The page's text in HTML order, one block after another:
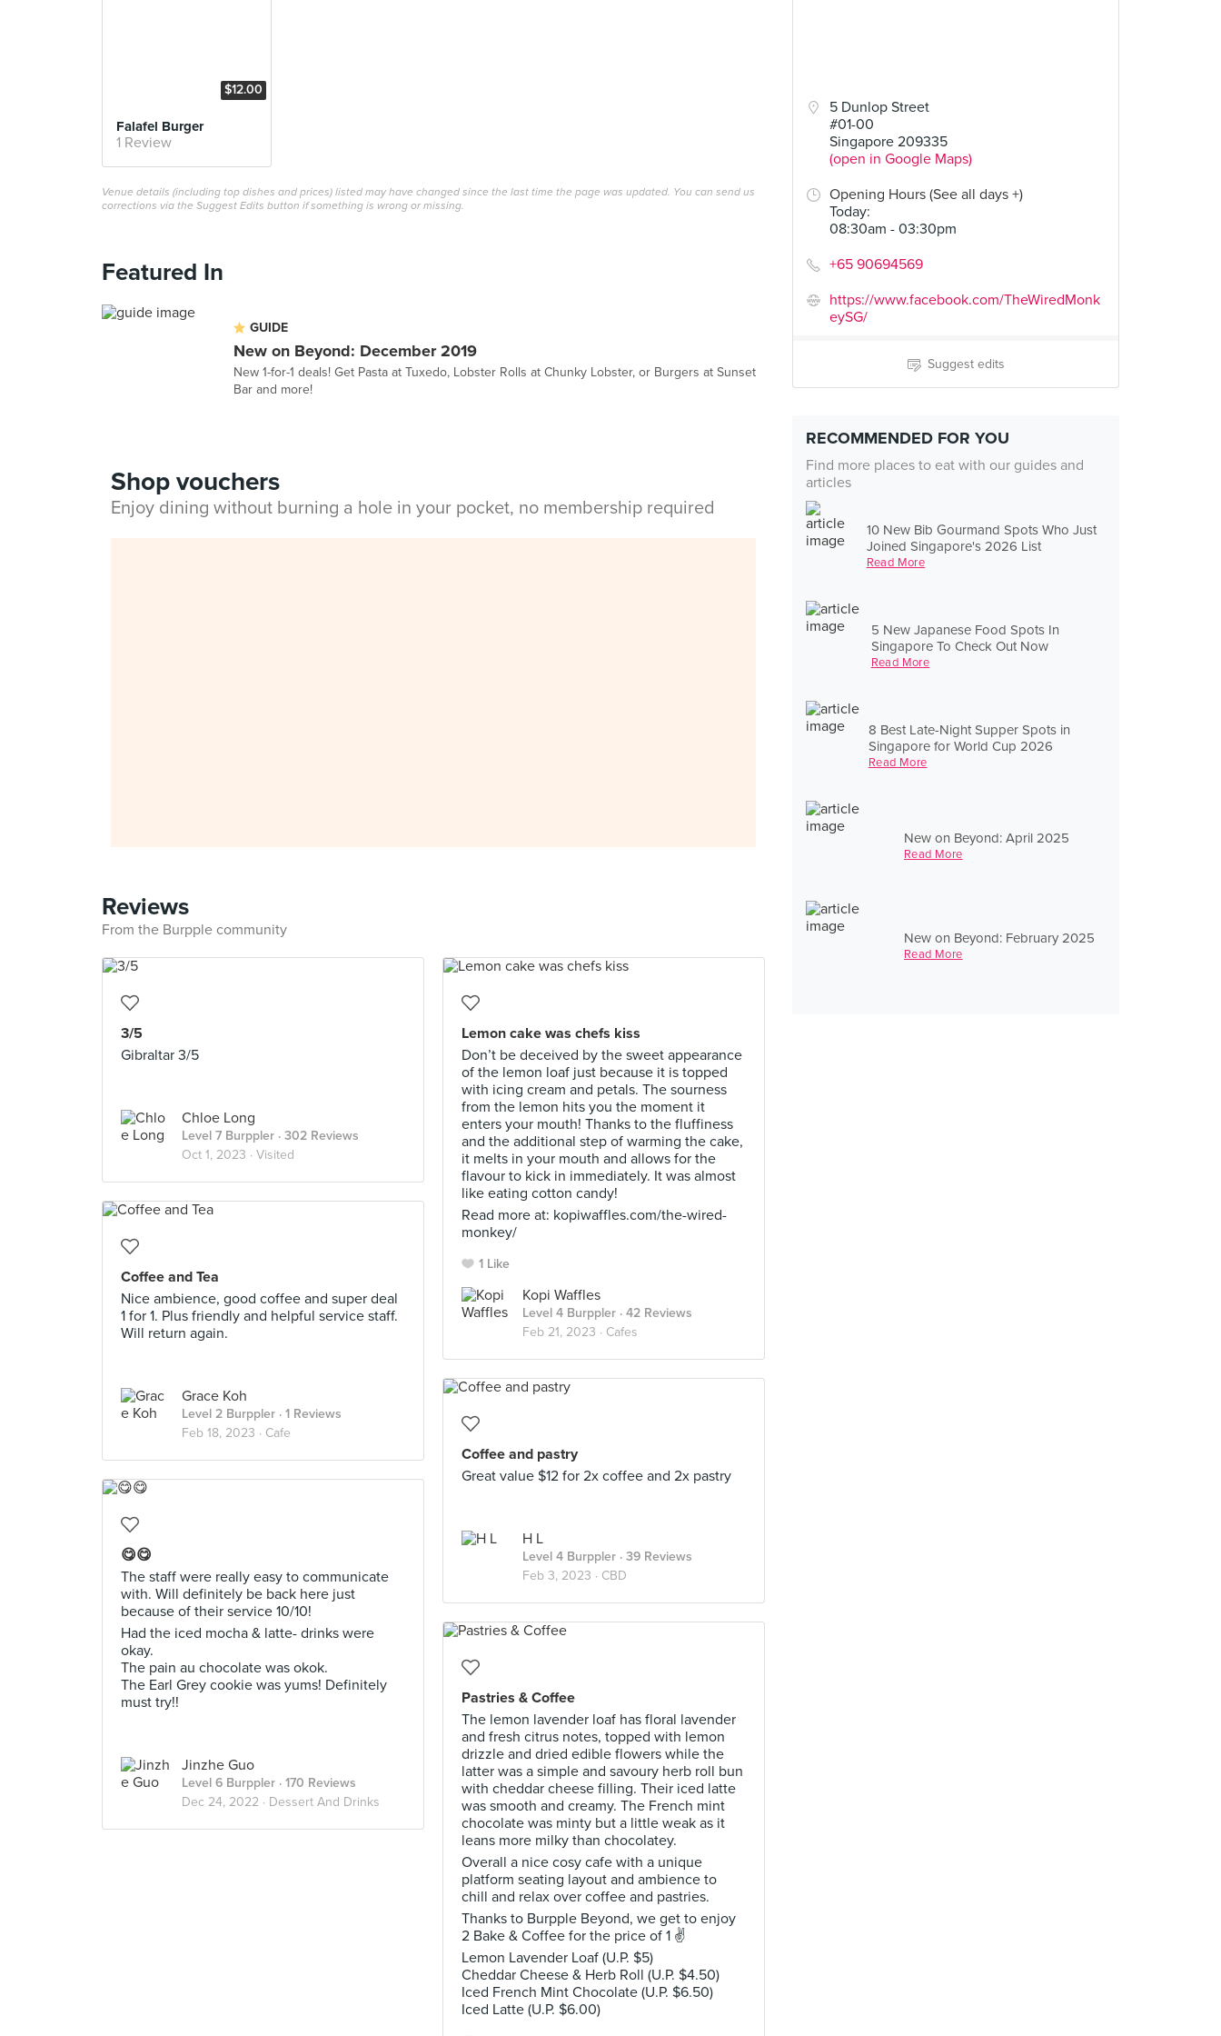
5 Dunlop Street
#01-00
Singapore 209335
(open in Google Maps)
Opening Hours (See all days +)
Today:
08:30am - 03:30pm
+65 90694569
https://www.facebook.com/TheWiredMonk
eySG/
Suggest edits
RECOMMENDED FOR YOU
Find more places to eat with our guides and
articles
10 New Bib Gourmand Spots Who Just
Joined Singapore's 2026 List
Read More
5 New Japanese Food Spots In
Singapore To Check Out Now
Read More
8 Best Late-Night Supper Spots in
Singapore for World Cup 2026
Read More
New on Beyond: April 2025
Read More
New on Beyond: February 2025
Read More
$12.00
Falafel Burger
1 Review
Venue details (including top dishes and prices) listed may have changed since the last time the page was updated. You can send us
corrections via the Suggest Edits button if something is wrong or missing.
Featured In
GUIDE
New on Beyond: December 2019
New 1-for-1 deals! Get Pasta at Tuxedo, Lobster Rolls at Chunky Lobster, or Burgers at Sunset
Bar and more!
Shop vouchers
Enjoy dining without burning a hole in your pocket, no membership required
Reviews
From the Burpple community
3/5
Gibraltar 3/5
Chloe Long
Level 7 Burppler · 302 Reviews
Oct 1, 2023 · Visited
Lemon cake was chefs kiss
Don’t be deceived by the sweet appearance
of the lemon loaf just because it is topped
with icing cream and petals. The sourness
from the lemon hits you the moment it
enters your mouth! Thanks to the fluffiness
and the additional step of warming the cake,
it melts in your mouth and allows for the
flavour to kick in immediately. It was almost
like eating cotton candy!
Read more at: kopiwaffles.com/the-wired-
monkey/
1 Like
Kopi Waffles
Level 4 Burppler · 42 Reviews
Feb 21, 2023 · Cafes
Coffee and Tea
Nice ambience, good coffee and super deal
1 for 1. Plus friendly and helpful service staff.
Will return again.
Grace Koh
Level 2 Burppler · 1 Reviews
Feb 18, 2023 · Cafe
Coffee and pastry
Great value $12 for 2x coffee and 2x pastry
H L
Level 4 Burppler · 39 Reviews
Feb 3, 2023 · CBD
😋😋
The staff were really easy to communicate
with. Will definitely be back here just
because of their service 10/10!
Had the iced mocha & latte- drinks were
okay.
The pain au chocolate was okok.
The Earl Grey cookie was yums! Definitely
must try!!
Jinzhe Guo
Level 6 Burppler · 170 Reviews
Dec 24, 2022 · Dessert And Drinks
Pastries & Coffee
The lemon lavender loaf has floral lavender
and fresh citrus notes, topped with lemon
drizzle and dried edible flowers while the
latter was a simple and savoury herb roll bun
with cheddar cheese filling. Their iced latte
was smooth and creamy. The French mint
chocolate was minty but a little weak as it
leans more milky than chocolatey.
Overall a nice cosy cafe with a unique
platform seating layout and ambience to
chill and relax over coffee and pastries.
Thanks to Burpple Beyond, we get to enjoy
2 Bake & Coffee for the price of 1 ✌
Lemon Lavender Loaf (U.P. $5)
Cheddar Cheese & Herb Roll (U.P. $4.50)
Iced French Mint Chocolate (U.P. $6.50)
Iced Latte (U.P. $6.00)